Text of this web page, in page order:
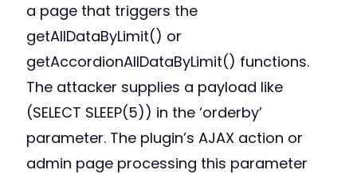
a page that triggers the
getAllDataByLimit() or
getAccordionAllDataByLimit() functions.
The attacker supplies a payload like
(SELECT SLEEP(5)) in the ‘orderby’
parameter. The plugin’s AJAX action or
admin page processing this parameter